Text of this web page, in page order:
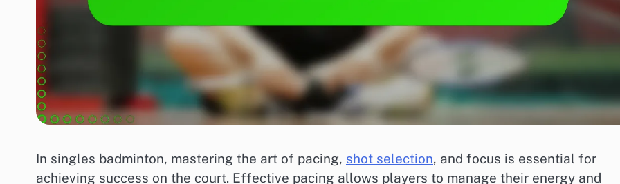
In singles badminton, mastering the art of pacing, shot selection, and focus is essential for
achieving success on the court. Effective pacing allows players to manage their energy and